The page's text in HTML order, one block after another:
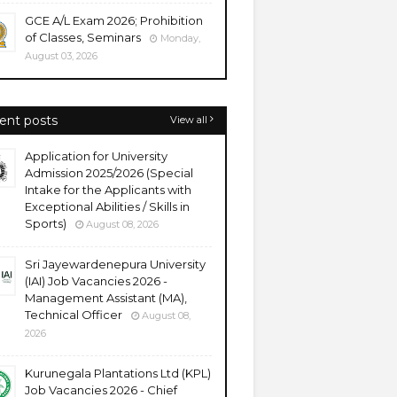
GCE A/L Exam 2026; Prohibition
of Classes, Seminars
Monday,
August 03, 2026
posts View all
Application for University
Admission 2025/2026 (Special
Intake for the Applicants with
Exceptional Abilities / Skills in
Sports)
August 08, 2026
Sri Jayewardenepura University
(IAI) Job Vacancies 2026 -
Management Assistant (MA),
Technical Officer
August 08,
2026
Kurunegala Plantations Ltd (KPL)
Job Vacancies 2026 - Chief